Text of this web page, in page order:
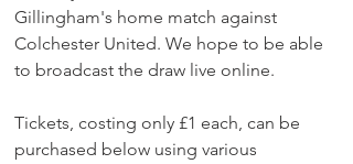
Gillingham's home match against
Colchester United. We hope to be able
to broadcast the draw live online.
Tickets, costing only £1 each, can be
purchased below using various